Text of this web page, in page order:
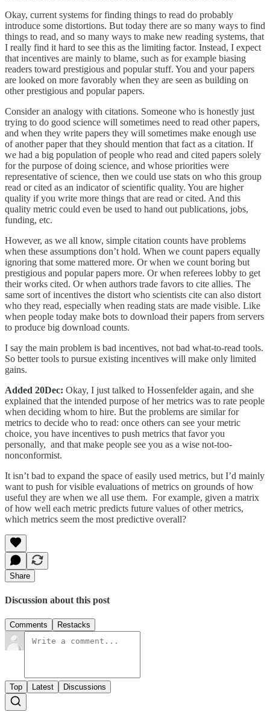
Okay, current systems for finding things to read do probably
introduce some distortions. But today there are so many ways to find
things to read, and so many ways to make new reading systems, that
I really find it hard to see this as the limiting factor. Instead, I expect
that incentives are mainly to blame, such as for example biasing
readers toward prestigious and popular stuff. You and your papers
are looked on more favorably when they are seen as building on
other prestigious and popular papers.
Consider an analogy with citations. Someone who is honestly just
trying to do good science will sometimes need to read other papers,
and when they write papers they will sometimes make enough use
of another paper that they should mention that fact as a citation. If
we had a big population of people who read and cited papers solely
for the purpose of doing science, and whose priorities were
representative of science, then we could use stats on who this group
read or cited as an indicator of scientific quality. You are higher
quality if you write more things that are read or cited. And this
quality metric could even be used to hand out publications, jobs,
funding, etc.
However, as we all know, simple citation counts have problems
when these assumptions don’t hold. When we count papers equally
ignoring that some mattered more. Or when we count boring but
prestigious and popular papers more. Or when referees lobby to get
their works cited. Or when authors trade favors to cite allies. The
same sort of incentives the distort who scientists cite can also distort
who they read, especially when reading stats are made visible. Like
when people today make bots to download their papers from servers
to produce big download counts.
I say the main problem is bad incentives, not bad what-to-read tools.
So better tools to pursue existing incentives will make only limited
gains.
Added 20Dec: Okay, I just talked to Hossenfelder again, and she
explained that the intended purpose of her metrics was to rate people
when deciding whom to hire. But the problems are similar for
metrics to decide who to read: once others can see your metric
choice, you have incentives to push metrics that favor you
personally, and that make people see you as a wise not-too-
nonconformist.
It isn’t bad to expand the space of easily used metrics, but I’d mainly
want to push for visible evaluations of metrics on grounds of how
useful they are when we all use them. For example, given a matrix
of how well each metric predicts future values of other metrics,
which metrics seem the most predictive overall?
Share
Discussion about this post
Comments Restacks
Top Latest Discussions